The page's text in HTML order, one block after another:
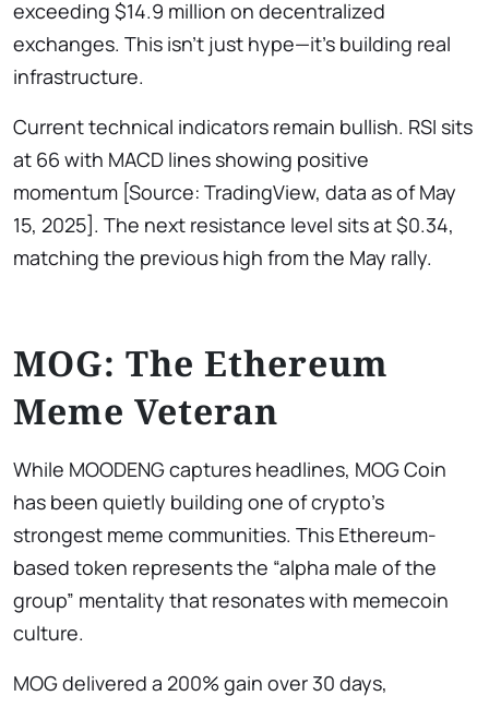
exceeding $14.9 million on decentralized
exchanges. This isn’t just hype—it’s building real
infrastructure.
Current technical indicators remain bullish. RSI sits
at 66 with MACD lines showing positive
momentum [Source: TradingView, data as of May
15, 2025]. The next resistance level sits at $0.34,
matching the previous high from the May rally.
MOG: The Ethereum
Meme Veteran
While MOODENG captures headlines, MOG Coin
has been quietly building one of crypto’s
strongest meme communities. This Ethereum-
based token represents the “alpha male of the
group” mentality that resonates with memecoin
culture.
MOG delivered a 200% gain over 30 days,